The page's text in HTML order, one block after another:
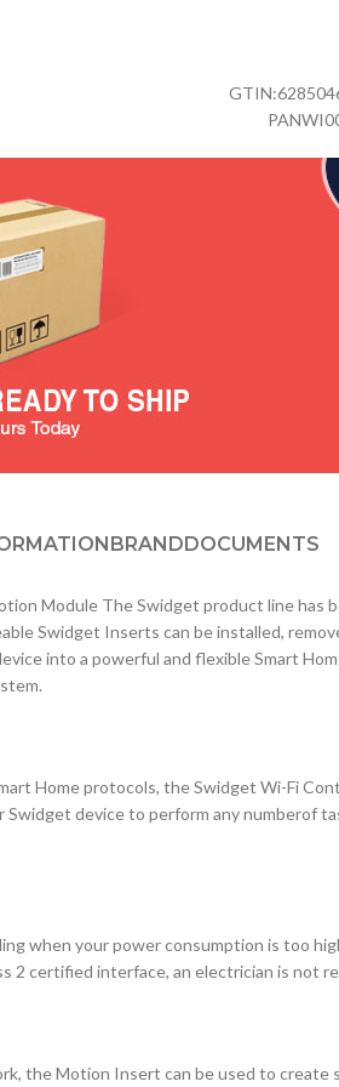
GTIN:
BRANDDOCUMENTS
Module The Swidget product line
Swidget Inserts can be installed,
into a powerful and flexible Smart
Home protocols, the Swidget Wi-Fi
Swidget device to perform any numberof
when your power consumption is too
2 certified interface, an electrician is not
the Motion Insert can be used to